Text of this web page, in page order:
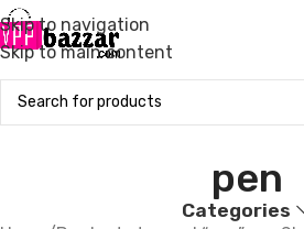
Skip to navigation
Skip to main content
pen
Categories